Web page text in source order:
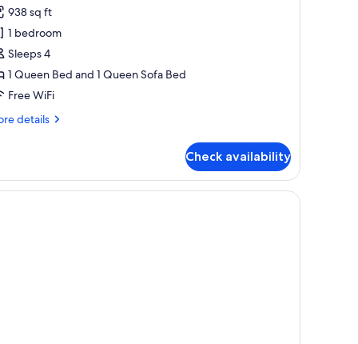
938 sq ft
1 bedroom
Sleeps 4
1 Queen Bed and 1 Queen Sofa Bed
Free WiFi
details
Check availability